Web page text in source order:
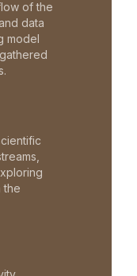
of the
data
model
the